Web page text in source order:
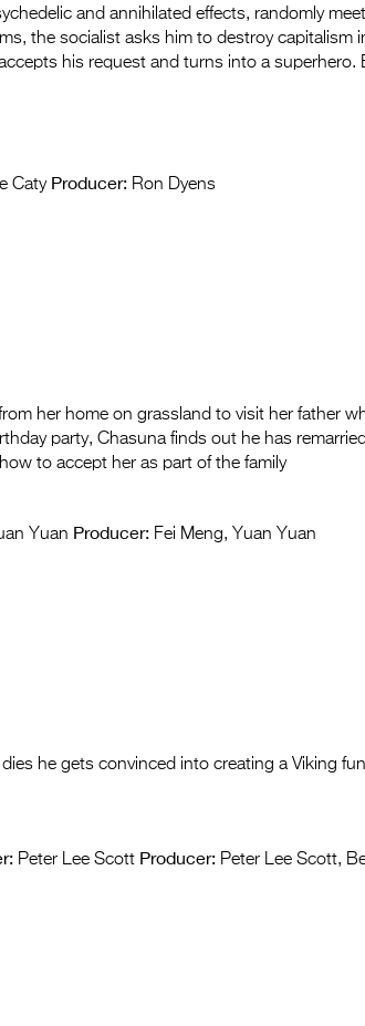
and annihilated effects, randomly
the socialist asks him to destroy capitalism
his request and turns into a superhero.
Caty Producer: Ron Dyens
her home on grassland to visit her father
party, Chasuna finds out he has
to accept her as part of the family
Yuan Producer: Fei Meng, Yuan Yuan
he gets convinced into creating a Viking
Peter Lee Scott Producer: Peter Lee Scott,